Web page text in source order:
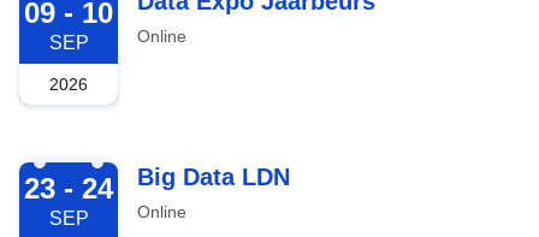
09 - 10
SEP
2026
Online
2026-09-23
23 - 24
SEP
Big Data LDN
Online